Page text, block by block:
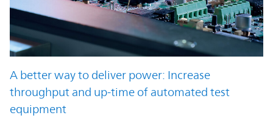
A better way to deliver power: Increase
throughput and up-time of automated test
equipment